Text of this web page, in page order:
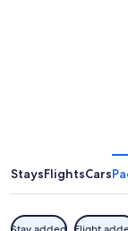
el
StaysFlightsCars